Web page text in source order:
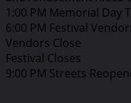
1:00 PM Memorial Day
6:00 PM Festival
Vendors Close
Festival Closes
9:00 PM Streets